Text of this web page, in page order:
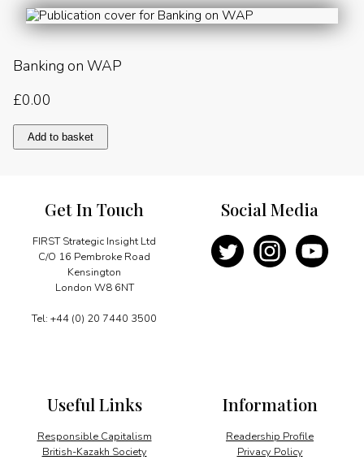
Banking on WAP
£0.00
Banking
on
Add to basket
Get In Touch
FIRST Strategic Insight Ltd
C/O 16 Pembroke Road
Kensington
London W8 6NT
Tel: +44 (0) 20 7440 3500
Information
Readership Profile
Privacy Policy
Useful Links
Responsible Capitalism
British-Kazakh Society
Social Media